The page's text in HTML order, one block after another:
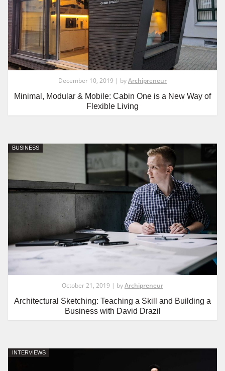
December 10, 2019 | byArchipreneur
Minimal, Modular & Mobile: Cabin One is a New Way of
Flexible Living
BUSINESS
October 21, 2019 | byArchipreneur
Architectural Sketching: Teaching a Skill and Building a
Business with David Drazil
INTERVIEWS